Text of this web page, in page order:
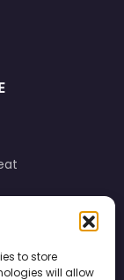
to store
will allow